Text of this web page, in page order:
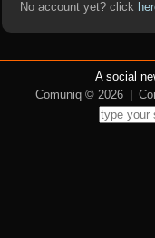
No account yet? click
A social
Comuniq © 2026